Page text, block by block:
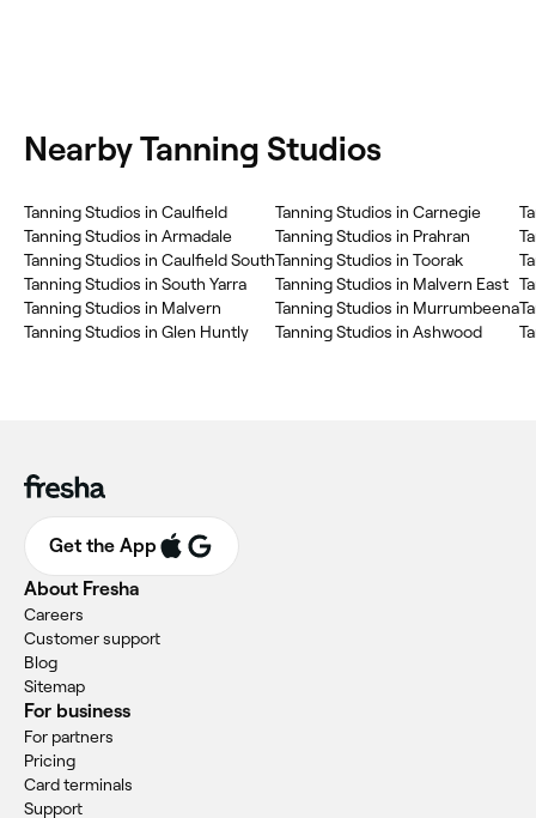
Nearby Tanning Studios
Tanning Studios in Caulfield
Tanning Studios in Armadale
Tanning Studios in Caulfield South
Tanning Studios in South Yarra
Tanning Studios in Malvern
Tanning Studios in Glen Huntly
Tanning Studios in Carnegie
Tanning Studios in Prahran
Tanning Studios in Toorak
Tanning Studios in Malvern East
Tanning Studios in Murrumbeena
Tanning Studios in Ashwood
Get the App
About Fresha
Careers
Customer support
Blog
Sitemap
For business
For partners
Pricing
Card terminals
Support